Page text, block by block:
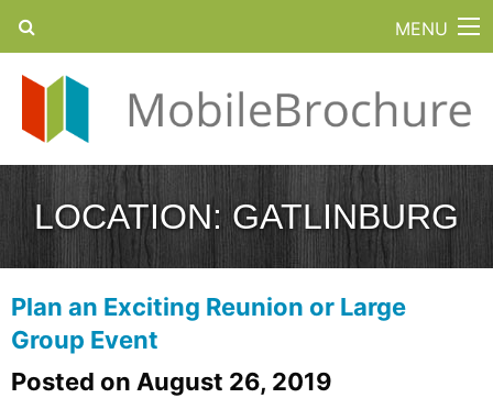
MENU
LOCATION:GATLINBURG
Plan an Exciting Reunion or Large
Group Event
Posted on August 26, 2019